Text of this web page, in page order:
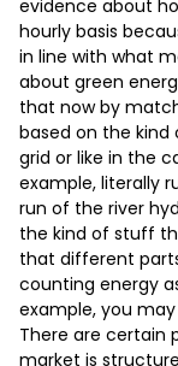
evidence about
hourly basis
in line with what
about green
that now by
based on the
grid or like in the
example, literally
run of the river
the kind of stuff
that different
counting energy
example, you
There are certain
market is